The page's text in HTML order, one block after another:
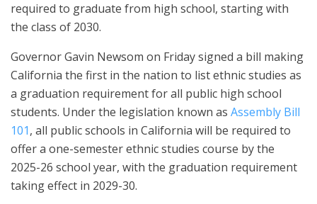
required to graduate from high school, starting with
the class of 2030.
Governor Gavin Newsom on Friday signed a bill making
California the first in the nation to list ethnic studies as
a graduation requirement for all public high school
students. Under the legislation known as Assembly Bill
101, all public schools in California will be required to
offer a one-semester ethnic studies course by the
2025-26 school year, with the graduation requirement
taking effect in 2029-30.